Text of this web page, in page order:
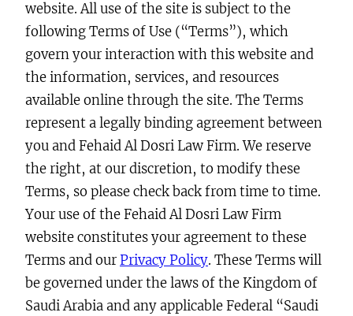
website. All use of the site is subject to the
following Terms of Use (“Terms”), which
govern your interaction with this website and
the information, services, and resources
available online through the site. The Terms
represent a legally binding agreement between
you and Fehaid Al Dosri Law Firm. We reserve
the right, at our discretion, to modify these
Terms, so please check back from time to time.
Your use of the Fehaid Al Dosri Law Firm
website constitutes your agreement to these
Terms and ourPrivacy Policy. These Terms will
be governed under the laws of the Kingdom of
Saudi Arabia and any applicable Federal “Saudi